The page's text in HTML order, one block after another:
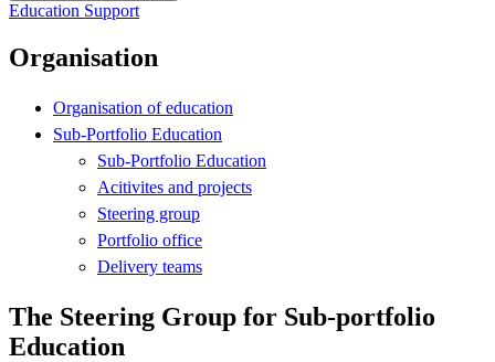
Education Support
Organisation
Organisation of education
Sub-Portfolio Education
Sub-Portfolio Education
Acitivites and projects
Steering group
Portfolio office
Delivery teams
The Steering Group for Sub-portfolio
Education